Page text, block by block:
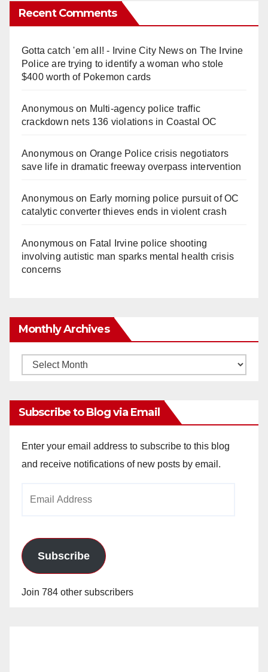
Recent Comments
Gotta catch 'em all! - Irvine City Newson The Irvine
Police are trying to identify a woman who stole
$400 worth of Pokemon cards
Anonymouson Multi‑agency police traffic
crackdown nets 136 violations in Coastal OC
Anonymouson Orange Police crisis negotiators
save life in dramatic freeway overpass intervention
Anonymouson Early morning police pursuit of OC
catalytic converter thieves ends in violent crash
Anonymouson Fatal Irvine police shooting
involving autistic man sparks mental health crisis
concerns
Monthly Archives
Monthly
Subscribe to Blog via Email
Enter your email address to subscribe to this blog
and receive notifications of new posts by email.
Subscribe
Join 784 other subscribers